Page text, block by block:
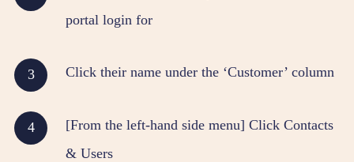
portal login for
Click their name under the ‘Customer’ column
[From the left-hand side menu] Click Contacts
& Users